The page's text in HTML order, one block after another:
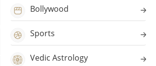
Bollywood
Sports
Vedic Astrology